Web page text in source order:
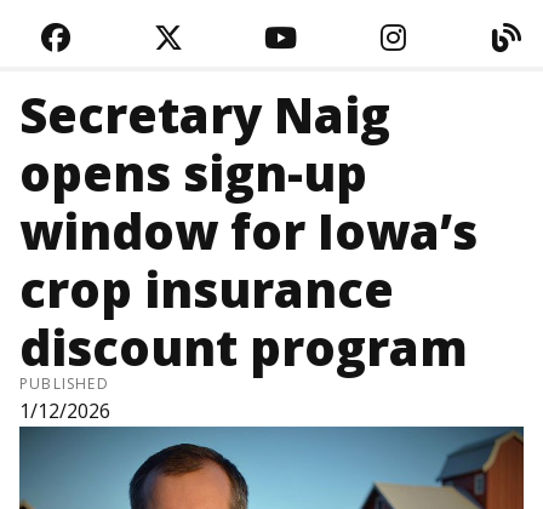
FACEBOOKTWITTERYOUTUBE
Secretary Naig
opens sign-up
window for Iowa’s
crop insurance
discount program
PUBLISHED
1/12/2026